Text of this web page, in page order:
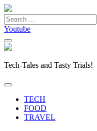
Search
for:
Youtube
Tech-Tales and Tasty Trials!
TECH
FOOD
TRAVEL